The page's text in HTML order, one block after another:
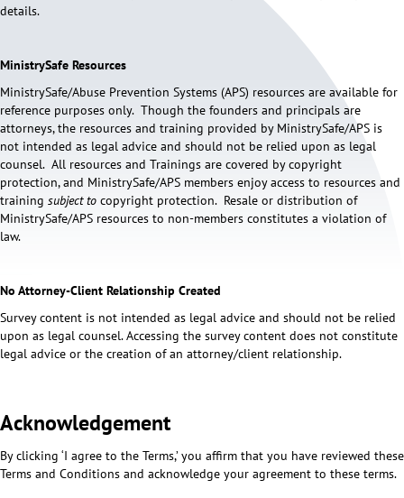
details.
MinistrySafe Resources
MinistrySafe/Abuse Prevention Systems (APS) resources are available for
reference purposes only. Though the founders and principals are
attorneys, the resources and training provided by MinistrySafe/APS is
not intended as legal advice and should not be relied upon as legal
counsel. All resources and Trainings are covered by copyright
protection, and MinistrySafe/APS members enjoy access to resources and
training subject to copyright protection. Resale or distribution of
MinistrySafe/APS resources to non-members constitutes a violation of
law.
No Attorney-Client Relationship Created
Survey content is not intended as legal advice and should not be relied
upon as legal counsel. Accessing the survey content does not constitute
legal advice or the creation of an attorney/client relationship.
Acknowledgement
By clicking ‘I agree to the Terms,’ you affirm that you have reviewed these
Terms and Conditions and acknowledge your agreement to these terms.